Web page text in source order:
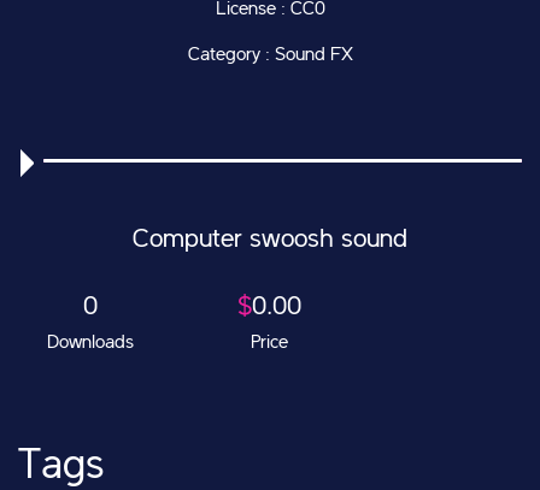
License : CC0
Category : Sound FX
Computer swoosh sound
0
Downloads
$0.00
Price
Tags